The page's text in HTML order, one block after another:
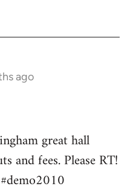
ago
great hall
and fees. Please RT!